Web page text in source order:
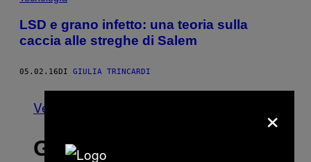
LSD e grano infetto: una teoria sulla
caccia alle streghe di Salem
05.02.16DI GIULIA TRINCARDI
Vedi tutti
GLI ULTIMI ARTICOLI
×